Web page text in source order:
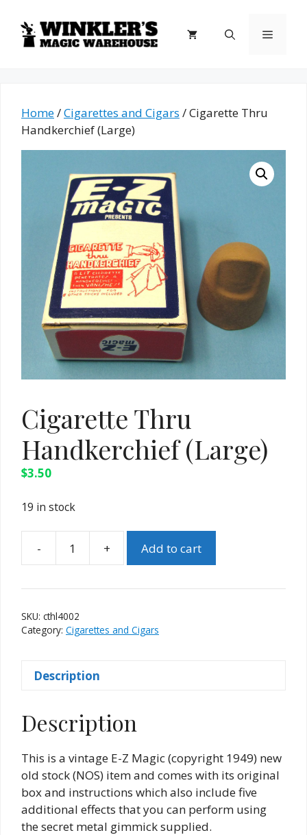
content
Menu
Home/Cigarettes and Cigars / Cigarette Thru
Handkerchief (Large)
Cigarette Thru
Handkerchief (Large)
$3.50
19 in stock
-
Cigarette
Handkerchief
quantity
+ Add to cart
SKU: cthl4002
Category: Cigarettes and Cigars
Description
Description
This is a vintage E-Z Magic (copyright 1949) new
old stock (NOS) item and comes with its original
box and instructions which also include five
additional effects that you can perform using
the secret metal gimmick supplied.